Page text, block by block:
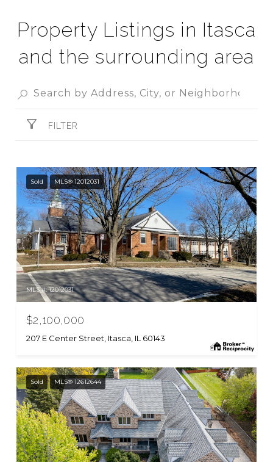
Property Listings in Itasca
and the surrounding area
FILTER
Sold MLS® 12012031
MLS #: 12012031
$2,100,000
207 E Center Street, Itasca, IL 60143
Sold MLS® 12612644